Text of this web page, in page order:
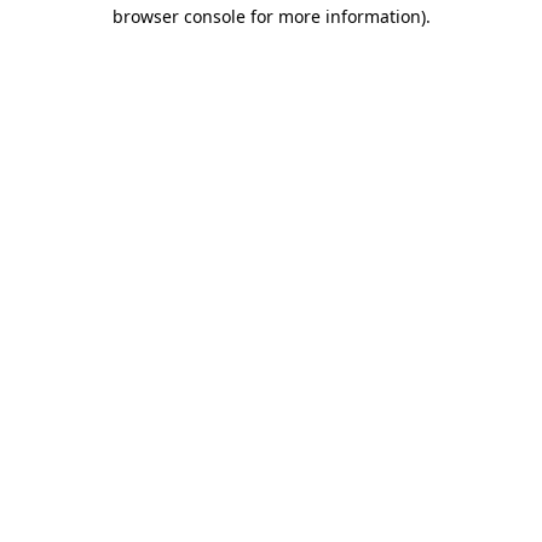
browser console for more information).